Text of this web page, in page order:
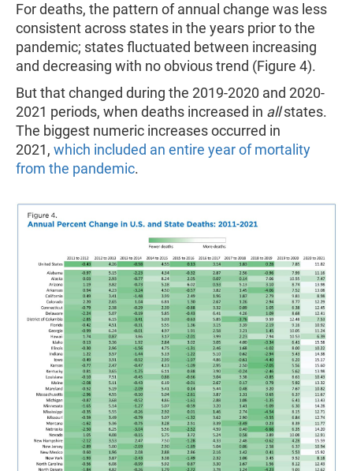
For deaths, the pattern of annual change was less
consistent across states in the years prior to the
pandemic; states fluctuated between increasing
and decreasing with no obvious trend (Figure 4).
But that changed during the 2019-2020 and 2020-
2021 periods, when deaths increased in allstates.
The biggest numeric increases occurred in
2021, which included an entire year of mortality
from the pandemic.